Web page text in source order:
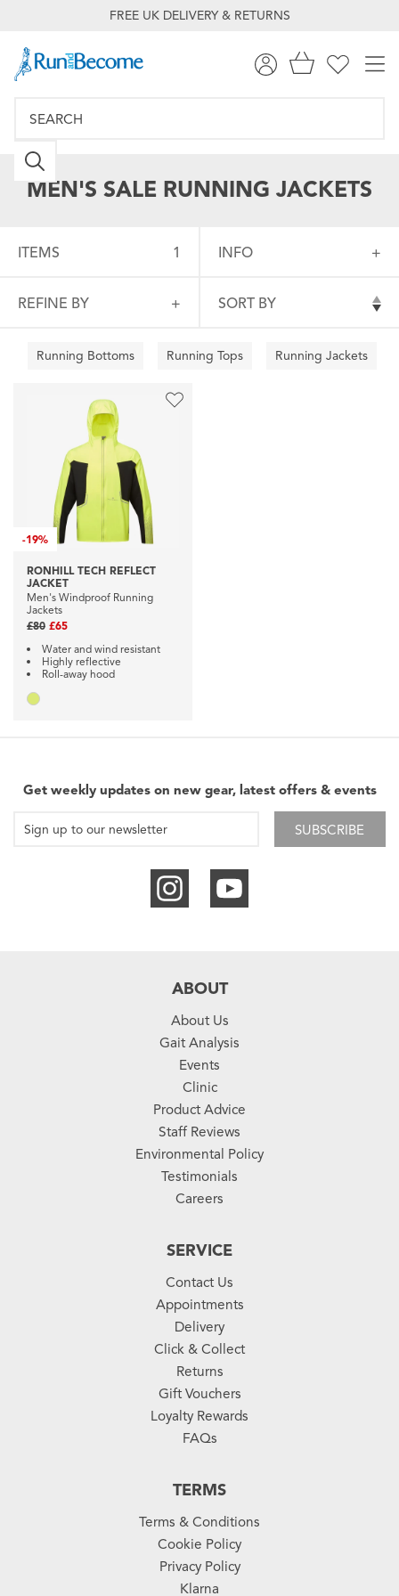
FREE UK DELIVERY & RETURNS
MEN'S SALE RUNNING JACKETS
Running Bottoms Running Tops Running Jackets
ITEMS 1 INFO
SORT BY
REFINE BY
-19%
RONHILL TECH REFLECT
JACKET
Men's Windproof Running
Jackets
£80 £65
Water and wind resistant
Highly reflective
Roll-away hood
Get weekly updates on new gear, latest offers & events
SUBSCRIBE
ABOUT
About Us
Gait Analysis
Events
Clinic
Product Advice
Staff Reviews
Environmental Policy
Testimonials
Careers
SERVICE
Contact Us
Appointments
Delivery
Click & Collect
Returns
Gift Vouchers
Loyalty Rewards
FAQs
TERMS
Terms & Conditions
Cookie Policy
Privacy Policy
Klarna